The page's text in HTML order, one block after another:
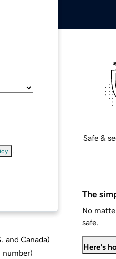
and Canada)
number)
Safe &
The
No
safe.
Here's